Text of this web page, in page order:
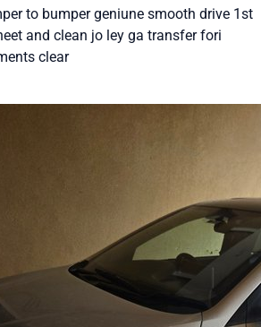
to bumper geniune smooth drive 1st
and clean jo ley ga transfer fori
clear